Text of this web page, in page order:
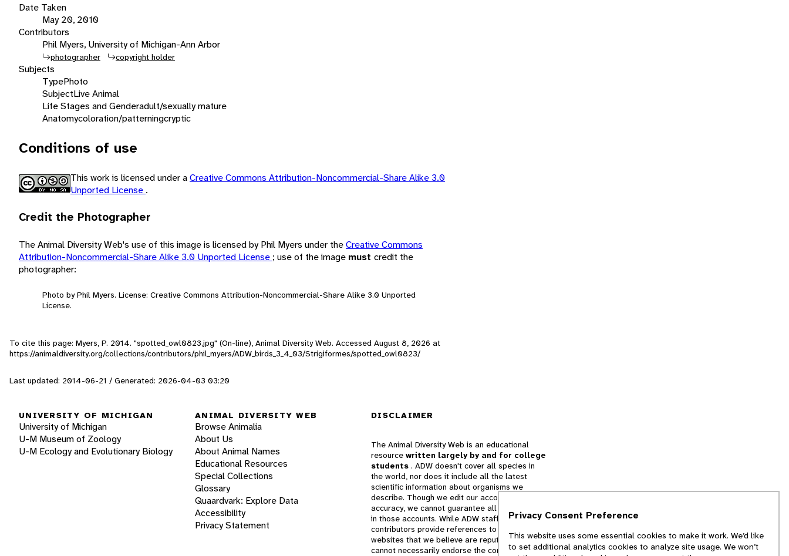
Date Taken
May 20, 2010
Contributors
Phil Myers, University of Michigan-Ann Arbor
photographer copyright holder
Subjects
TypePhoto
SubjectLive Animal
Life Stages and Genderadult/sexually mature
Anatomycoloration/patterningcryptic
Conditions of use
This work is licensed under aCreative Commons Attribution-Noncommercial-Share Alike 3.0
Unported License .
Credit the Photographer
The Animal Diversity Web's use of this image is licensed by Phil Myers under theCreative Commons
Attribution-Noncommercial-Share Alike 3.0 Unported License ; use of the image must credit the
photographer:
Photo by Phil Myers. License: Creative Commons Attribution-Noncommercial-Share Alike 3.0 Unported
License.
To cite this page: Myers, P. 2014. "spotted_owl0823.jpg" (On-line), Animal Diversity Web. Accessed August 8, 2026 at
https://animaldiversity.org/collections/contributors/phil_myers/ADW_birds_3_4_03/Strigiformes/spotted_owl0823/
Last updated: 2014-06-21 / Generated: 2026-04-03 03:20
UNIVERSITY OF MICHIGAN
University of Michigan
U-M Museum of Zoology
U-M Ecology and Evolutionary Biology
ANIMAL DIVERSITY WEB
Browse Animalia
About Us
About Animal Names
Educational Resources
Special Collections
Glossary
Quaardvark: Explore Data
Accessibility
Privacy Statement
DISCLAIMER
The Animal Diversity Web is an educational
resource written largely by and for college
students . ADW doesn't cover all species in
the world, nor does it include all the latest
scientific information about organisms we
describe. Though we edit our accounts for
accuracy, we cannot guarantee all information
in those accounts. While ADW staff and
contributors provide references to books and
websites that we believe are reputable, we
cannot necessarily endorse the contents of
Privacy Consent Preference
This website uses some essential cookies to make it work. We’d like
to set additional analytics cookies to analyze site usage. We won’t